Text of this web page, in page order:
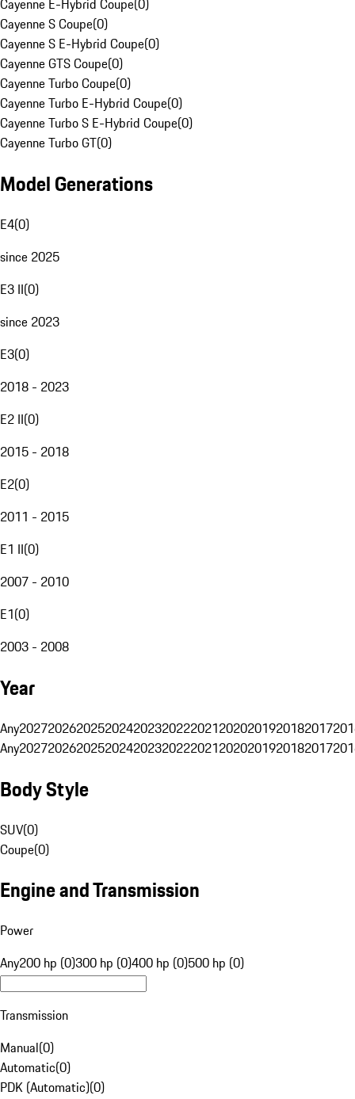
Cayenne E-Hybrid Coupe(0)
Cayenne S Coupe(0)
Cayenne S E-Hybrid Coupe(0)
Cayenne GTS Coupe(0)
Cayenne Turbo Coupe(0)
Cayenne Turbo E-Hybrid Coupe(0)
Cayenne Turbo S E-Hybrid Coupe(0)
Cayenne Turbo GT(0)
Model Generations
E4(0)
since 2025
E3 II(0)
since 2023
E3(0)
2018 - 2023
E2 II(0)
2015 - 2018
E2(0)
2011 - 2015
E1 II(0)
2007 - 2010
E1(0)
2003 - 2008
Year
Any20272026202520242023202220212020201920182017
Any20272026202520242023202220212020201920182017
Body Style
SUV(0)
Coupe(0)
Engine and Transmission
Power
Any200 hp (0)300 hp (0)400 hp (0)500 hp (0)
Transmission
Manual(0)
Automatic(0)
PDK (Automatic)(0)